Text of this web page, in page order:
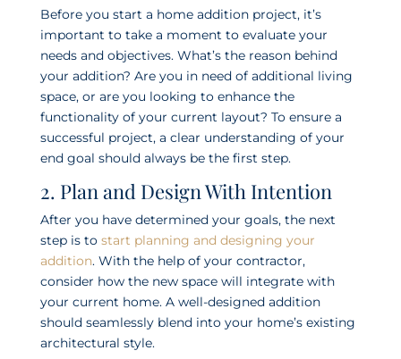
Before you start a home addition project, it’s
important to take a moment to evaluate your
needs and objectives. What’s the reason behind
your addition? Are you in need of additional living
space, or are you looking to enhance the
functionality of your current layout? To ensure a
successful project, a clear understanding of your
end goal should always be the first step.
2. Plan and Design With Intention
After you have determined your goals, the next
step is to start planning and designing your
addition. With the help of your contractor,
consider how the new space will integrate with
your current home. A well-designed addition
should seamlessly blend into your home’s existing
architectural style.